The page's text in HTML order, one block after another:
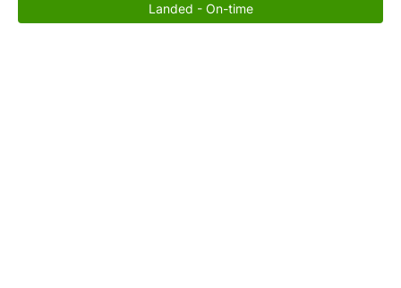
Landed - On-time